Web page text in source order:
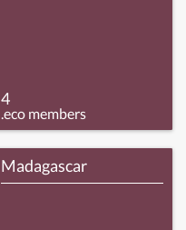
4
.eco members
Madagascar